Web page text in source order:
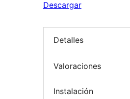
Descargar
Detalles
Valoraciones
Instalación